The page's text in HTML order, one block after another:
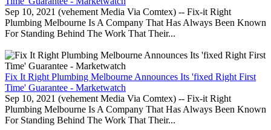
Sep 10, 2021 (vehement Media Via Comtex) -- Fix-it Right
Plumbing Melbourne Is A Company That Has Always Been Known
For Standing Behind The Work That Their...
Fix It Right Plumbing Melbourne Announces Its 'fixed Right First
Time' Guarantee - Marketwatch
Sep 10, 2021 (vehement Media Via Comtex) -- Fix-it Right
Plumbing Melbourne Is A Company That Has Always Been Known
For Standing Behind The Work That Their...